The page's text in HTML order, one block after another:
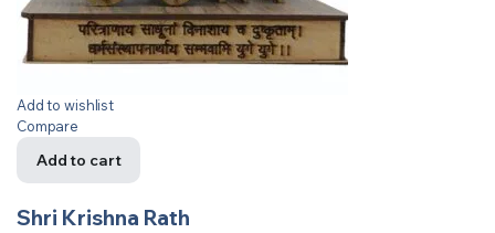
Add to wishlist
Compare
Add to cart
Shri Krishna Rath